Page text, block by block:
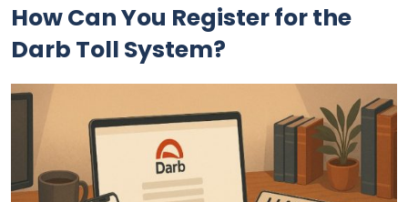
How Can You Register for the
Darb Toll System?